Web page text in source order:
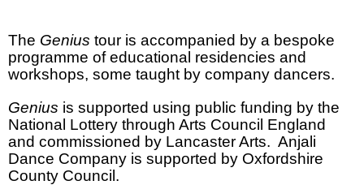
The Genius tour is accompanied by a bespoke
programme of educational residencies and
workshops, some taught by company dancers.
Genius is supported using public funding by the
National Lottery through Arts Council England
and commissioned by Lancaster Arts. Anjali
Dance Company is supported by Oxfordshire
County Council.